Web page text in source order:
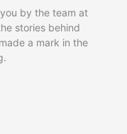
by the team at
stories behind
a mark in the